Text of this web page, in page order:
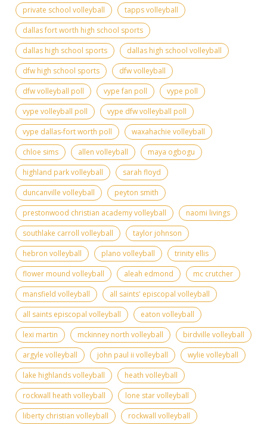
private school volleyball
tapps volleyball
dallas fort worth high school sports
dallas high school sports
dallas high school volleyball
dfw high school sports
dfw volleyball
dfw volleyball poll
vype fan poll
vype poll
vype volleyball poll
vype dfw volleyball poll
vype dallas-fort worth poll
waxahachie volleyball
chloe sims
allen volleyball
maya ogbogu
highland park volleyball
sarah floyd
duncanville volleyball
peyton smith
prestonwood christian academy volleyball
naomi livings
southlake carroll volleyball
taylor johnson
hebron volleyball
plano volleyball
trinity ellis
flower mound volleyball
aleah edmond
mc crutcher
mansfield volleyball
all saints' episcopal volleyball
all saints episcopal volleyball
eaton volleyball
lexi martin
mckinney north volleyball
birdville volleyball
argyle volleyball
john paul ii volleyball
wylie volleyball
lake highlands volleyball
heath volleyball
rockwall heath volleyball
lone star volleyball
liberty christian volleyball
rockwall volleyball